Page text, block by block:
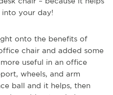
your day!
onto the benefits of
chair and added some
useful in an office
wheels, and arm
ball and it helps, then